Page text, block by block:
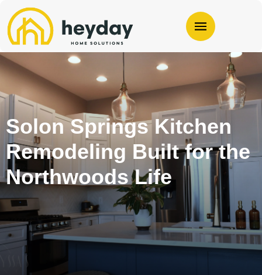
Solon Springs Kitchen
Remodeling Built for the
Northwoods Life